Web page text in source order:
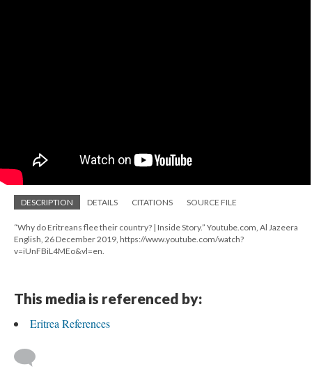
DESCRIPTION DETAILS CITATIONS SOURCE FILE
“Why do Eritreans flee their country? | Inside Story.” Youtube.com, Al Jazeera
English, 26 December 2019, https://www.youtube.com/watch?
v=iUnFBiL4MEo&vl=en.
This media is referenced by:
Eritrea References